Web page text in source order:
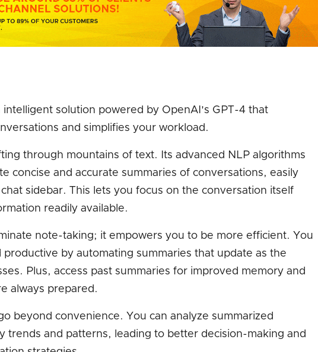
intelligent solution powered by OpenAI's GPT-4 that
and simplifies your workload.
through mountains of text. Its advanced NLP algorithms
concise and accurate summaries of conversations, easily
sidebar. This lets you focus on the conversation itself
readily available.
note-taking; it empowers you to be more efficient. You
productive by automating summaries that update as the
Plus, access past summaries for improved memory and
always prepared.
beyond convenience. You can analyze summarized
trends and patterns, leading to better decision-making and